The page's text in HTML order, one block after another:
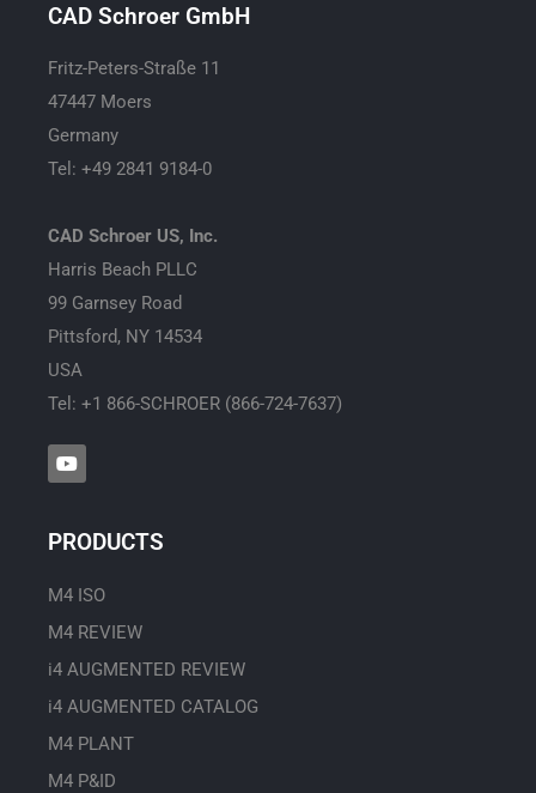
CAD Schroer GmbH
Fritz-Peters-Straße 11
47447 Moers
Germany
Tel: +49 2841 9184-0
CAD Schroer US, Inc.
Harris Beach PLLC
99 Garnsey Road
Pittsford, NY 14534
USA
Tel: +1 866-SCHROER (866-724-7637)
Y
o
u
u
b
PRODUCTS
M4 ISO
M4 REVIEW
i4 AUGMENTED REVIEW
i4 AUGMENTED CATALOG
M4 PLANT
M4 P&ID